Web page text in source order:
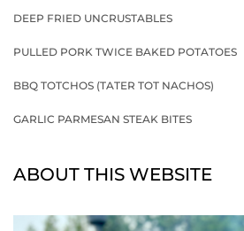
DEEP FRIED UNCRUSTABLES
PULLED PORK TWICE BAKED POTATOES
BBQ TOTCHOS (TATER TOT NACHOS)
GARLIC PARMESAN STEAK BITES
ABOUT THIS WEBSITE